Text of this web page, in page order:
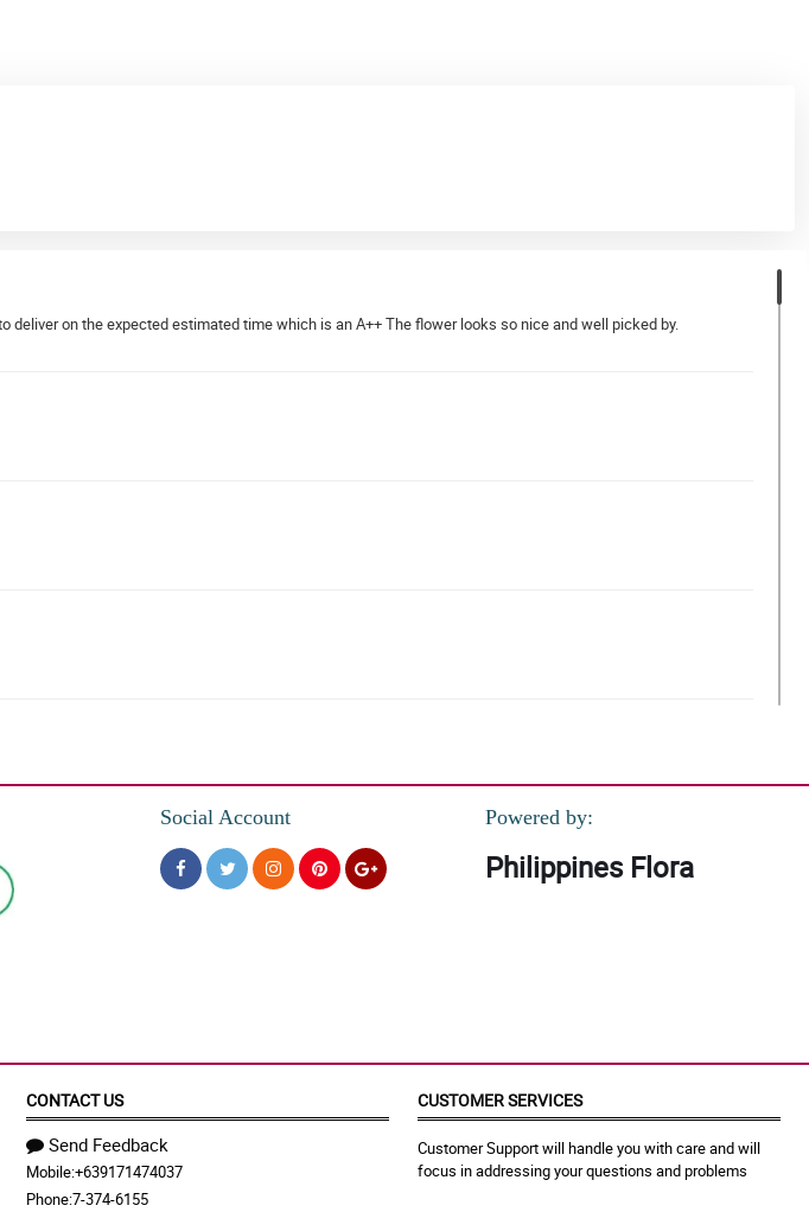
on the expected estimated time which is an A++ The flower looks so nice and well picked by.
Thank you very much for the great experience!
Social Account Powered by:
Philippines Flora
CONTACT US
Send Feedback
Mobile:+639171474037
Phone:7-374-6155
CUSTOMER SERVICES
Customer Support will handle you with care and will
focus in addressing your questions and problems